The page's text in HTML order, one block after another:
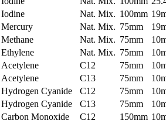
Iodine Nat. Mix. 100mm
Mercury Nat. Mix. 75mm
Methane Nat. Mix. 75mm
Ethylene Nat. Mix. 75mm
Acetylene C12 75mm
Acetylene C13 75mm
Hydrogen Cyanide C12 75mm
Hydrogen Cyanide C13 75mm
Carbon Monoxide C12 150mm